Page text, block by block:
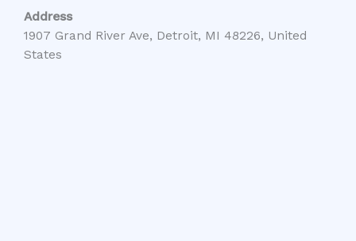
Address
1907 Grand River Ave, Detroit, MI 48226, United
States